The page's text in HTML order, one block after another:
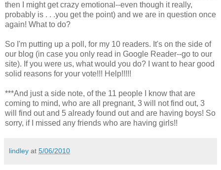
then I might get crazy emotional--even though it really,
probably is . . .you get the point) and we are in question once
again! What to do?
So I'm putting up a poll, for my 10 readers. It's on the side of
our blog (in case you only read in Google Reader--go to our
site). If you were us, what would you do? I want to hear good
solid reasons for your vote!!! Help!!!!!
***And just a side note, of the 11 people I know that are
coming to mind, who are all pregnant, 3 will not find out, 3
will find out and 5 already found out and are having boys! So
sorry, if I missed any friends who are having girls!!
lindley at 5/06/2010